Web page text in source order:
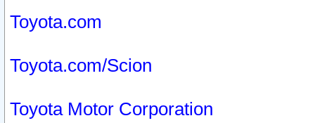
Toyota.com
Toyota.com/Scion
Toyota Motor Corporation